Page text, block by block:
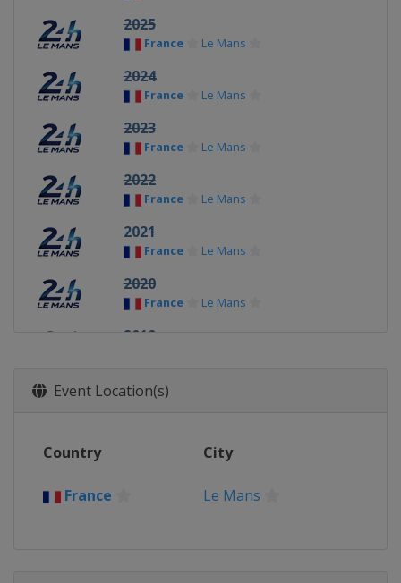
2025
France Le Mans
2024
France Le Mans
2023
France Le Mans
2022
France Le Mans
2021
France Le Mans
2020
France Le Mans
2019
2018
Le Mans
Event Location(s)
Country City
France Le Mans